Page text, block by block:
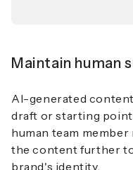
Maintain human
AI-generated
draft or starting
human team
the content further
brand's identity.